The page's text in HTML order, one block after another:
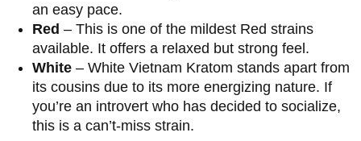
an easy pace.
Red – This is one of the mildest Red strains
available. It offers a relaxed but strong feel.
White – White Vietnam Kratom stands apart from
its cousins due to its more energizing nature. If
you’re an introvert who has decided to socialize,
this is a can’t-miss strain.